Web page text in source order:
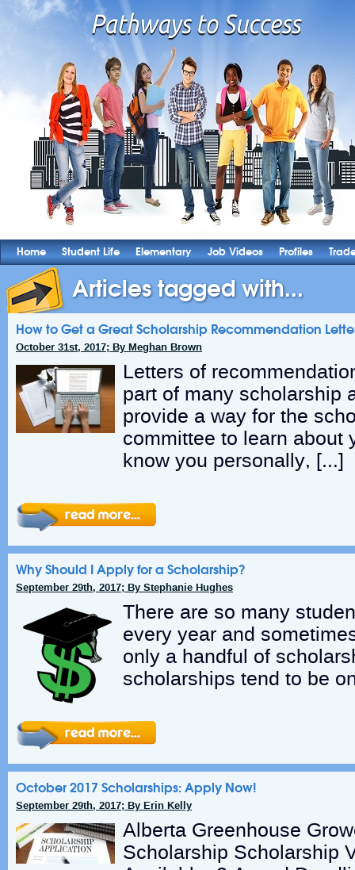
Home Student Life Elementary Job Videos Profiles
Articles tagged with...
How to Get a Great Scholarship Recommendation
October 31st, 2017; By Meghan Brown
Letters of
part of many scholarship
provide a way for the
committee to learn about
know you personally, […]
Why Should I Apply for a Scholarship?
September 29th, 2017; By Stephanie Hughes
There are so many
every year and
only a handful of
scholarships tend to be
October 2017 Scholarships: Apply Now!
September 29th, 2017; By Erin Kelly
Alberta Greenhouse
Scholarship Scholarship